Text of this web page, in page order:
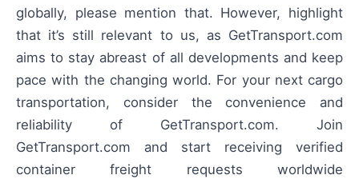
globally, please mention that. However, highlight
that it’s still relevant to us, as GetTransport.com
aims to stay abreast of all developments and keep
pace with the changing world. For your next cargo
transportation, consider the convenience and
reliability of GetTransport.com. Join
GetTransport.com and start receiving verified
container freight requests worldwide